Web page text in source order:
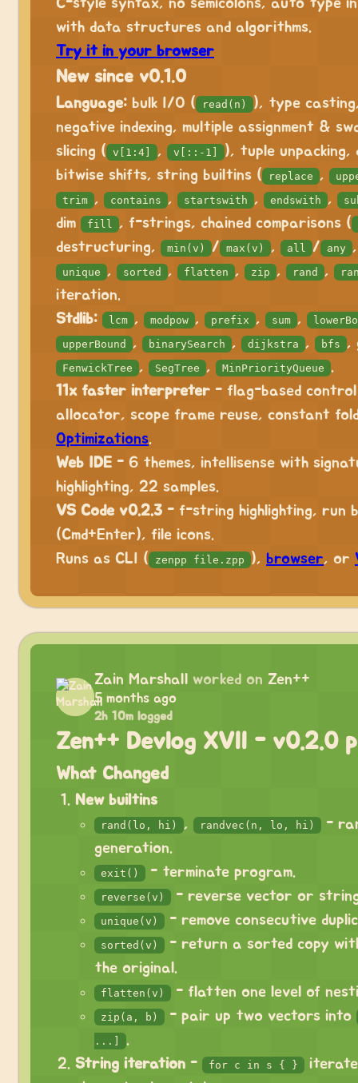
C-style syntax, no semicolons, auto type
with data structures and algorithms.
Try it in your browser
New since v0.1.0
Language: bulk I/O ( read(n)
), type
negative indexing, multiple assignment &
slicing ( v[1:4] , v[::-1]
), tuple
bitwise shifts, string builtins (
replace ,
trim , contains , startswith , endswith ,
dim fill , f-strings, chained comparisons (
destructuring,
min(v) / max(v) , all / any
unique , sorted , flatten , zip , rand ,
iteration.
Stdlib:
lcm , modpow , prefix , sum ,
upperBound
, binarySearch , dijkstra , bfs ,
FenwickTree , SegTree , MinPriorityQueue .
11x faster interpreter - flag-based
allocator, scope frame reuse, constant
Optimizations.
Web IDE - 6 themes, intellisense with
highlighting, 22 samples.
VS Code v0.2.3 - f-string highlighting, run
(Cmd+Enter), file icons.
Runs as CLI (
zenpp file.zpp ), browser, or
Zain Marshall worked on Zen++
5 months ago
2h 10m logged
Zen++ Devlog XVII - v0.2.0
What Changed
New builtins
rand(lo, hi) , randvec(n, lo, hi)
-
generation.
exit() - terminate program.
reverse(v) - reverse vector or
unique(v) - remove consecutive
sorted(v)
- return a sorted copy
the original.
flatten(v) - flatten one level of
zip(a, b) - pair up two vectors into
...]
.
String iteration - for c in s { }